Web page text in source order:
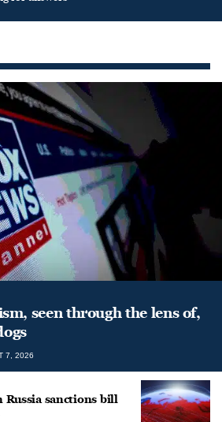
seen through the lens of,
7, 2026
sanctions bill